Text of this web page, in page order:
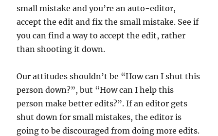
small mistake and you’re an auto-editor,
accept the edit and fix the small mistake. See if
you can find a way to accept the edit, rather
than shooting it down.
Our attitudes shouldn’t be “How can I shut this
person down?”, but “How can I help this
person make better edits?”. If an editor gets
shut down for small mistakes, the editor is
going to be discouraged from doing more edits.